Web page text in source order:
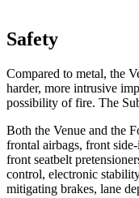
Safety
Compared to metal, the
harder, more intrusive
possibility of fire. The
Both the Venue and the
frontal airbags, front
front seatbelt
control, electronic
mitigating brakes, lane